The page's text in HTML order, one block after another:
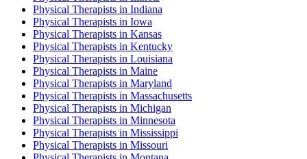
Physical Therapists in Indiana
Physical Therapists in Iowa
Physical Therapists in Kansas
Physical Therapists in Kentucky
Physical Therapists in Louisiana
Physical Therapists in Maine
Physical Therapists in Maryland
Physical Therapists in Massachusetts
Physical Therapists in Michigan
Physical Therapists in Minnesota
Physical Therapists in Mississippi
Physical Therapists in Missouri